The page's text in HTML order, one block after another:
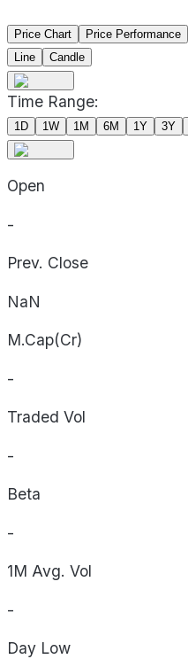
Price Chart Price Performance
Line
Candle
Time Range:
1D 1W 1M 6M 1Y 3Y
Open
-
Prev. Close
NaN
M.Cap(Cr)
-
Traded Vol
-
Beta
-
1M Avg. Vol
-
Day Low